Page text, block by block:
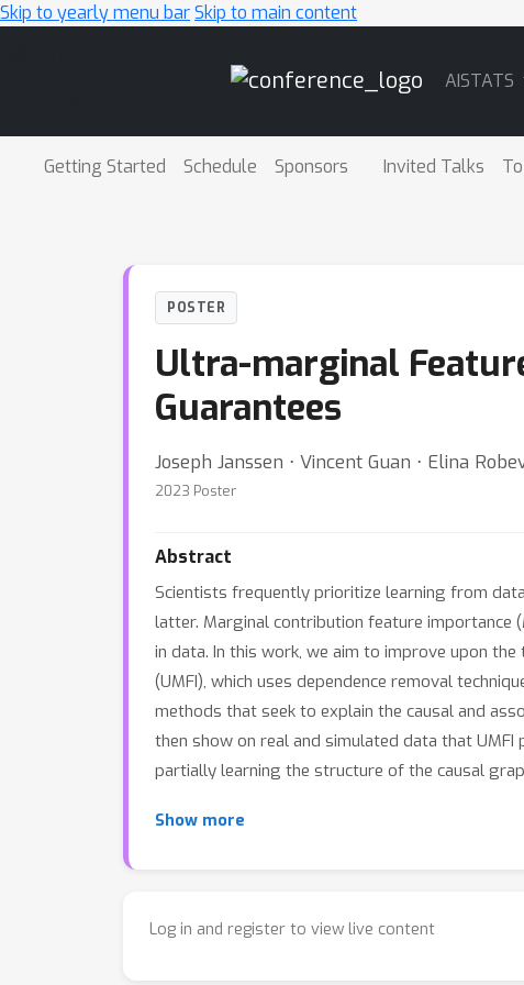
Skip to yearly menu barSkip to main content
AISTATS
Getting Started Schedule Sponsors Invited Talks
POSTER
Ultra-marginal
Guarantees
Joseph Janssen ⋅ Vincent Guan ⋅ Elina
2023 Poster
Abstract
Scientists frequently prioritize learning from
latter. Marginal contribution feature importance
in data. In this work, we aim to improve upon
(UMFI), which uses dependence removal
methods that seek to explain the causal and
then show on real and simulated data that
partially learning the structure of the causal
Show more
Log in and register to view live content